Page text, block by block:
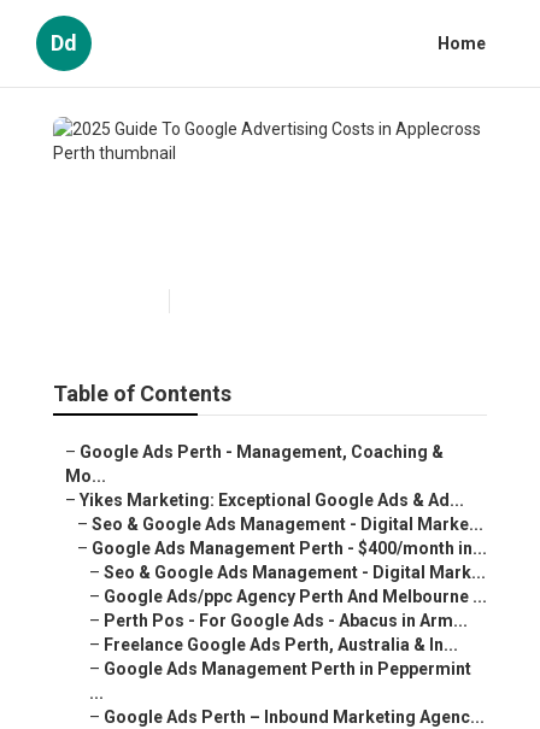
Dd Home
Table of Contents
– Google Ads Perth - Management, Coaching &
Mo...
– Yikes Marketing: Exceptional Google Ads & Ad...
– Seo & Google Ads Management - Digital Marke...
– Google Ads Management Perth - $400/month in...
– Seo & Google Ads Management - Digital Mark...
– Google Ads/ppc Agency Perth And Melbourne ...
– Perth Pos - For Google Ads - Abacus in Arm...
– Freelance Google Ads Perth, Australia & In...
– Google Ads Management Perth in Peppermint
...
– Google Ads Perth – Inbound Marketing Agenc...